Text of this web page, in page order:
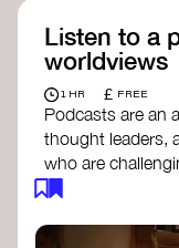
Listen to a
worldviews
1 HR £ FREE
Podcasts are an
thought leaders,
who are
understanding